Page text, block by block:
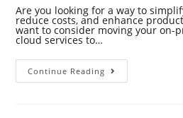
Are you looking for a way to
reduce costs, and enhance
want to consider moving your on-
cloud services to…
Continue Reading